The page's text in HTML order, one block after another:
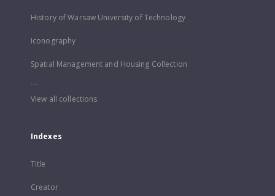
History of Warsaw University of Technology
Iconography
Spatial Management and Housing Collection
...
View all collections
Indexes
Title
Creator